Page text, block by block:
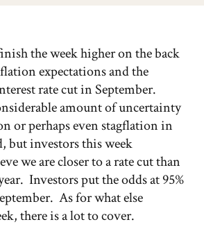
the week higher on the back
expectations and the
rate cut in September.
amount of uncertainty
or perhaps even stagflation in
but investors this week
we are closer to a rate cut than
Investors put the odds at 95%
As for what else
there is a lot to cover.